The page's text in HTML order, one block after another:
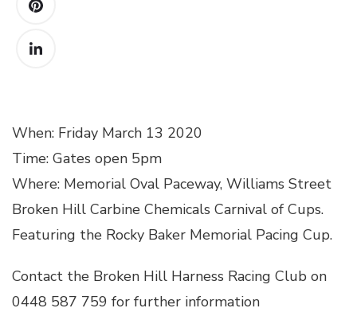
When: Friday March 13 2020
Time: Gates open 5pm
Where: Memorial Oval Paceway, Williams Street
Broken Hill Carbine Chemicals Carnival of Cups.
Featuring the Rocky Baker Memorial Pacing Cup.
Contact the Broken Hill Harness Racing Club on
0448 587 759 for further information